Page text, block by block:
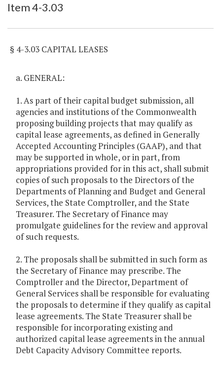
Item 4-3.03
§ 4-3.03 CAPITAL LEASES
a. GENERAL:
1. As part of their capital budget submission, all
agencies and institutions of the Commonwealth
proposing building projects that may qualify as
capital lease agreements, as defined in Generally
Accepted Accounting Principles (GAAP), and that
may be supported in whole, or in part, from
appropriations provided for in this act, shall submit
copies of such proposals to the Directors of the
Departments of Planning and Budget and General
Services, the State Comptroller, and the State
Treasurer. The Secretary of Finance may
promulgate guidelines for the review and approval
of such requests.
2. The proposals shall be submitted in such form as
the Secretary of Finance may prescribe. The
Comptroller and the Director, Department of
General Services shall be responsible for evaluating
the proposals to determine if they qualify as capital
lease agreements. The State Treasurer shall be
responsible for incorporating existing and
authorized capital lease agreements in the annual
Debt Capacity Advisory Committee reports.